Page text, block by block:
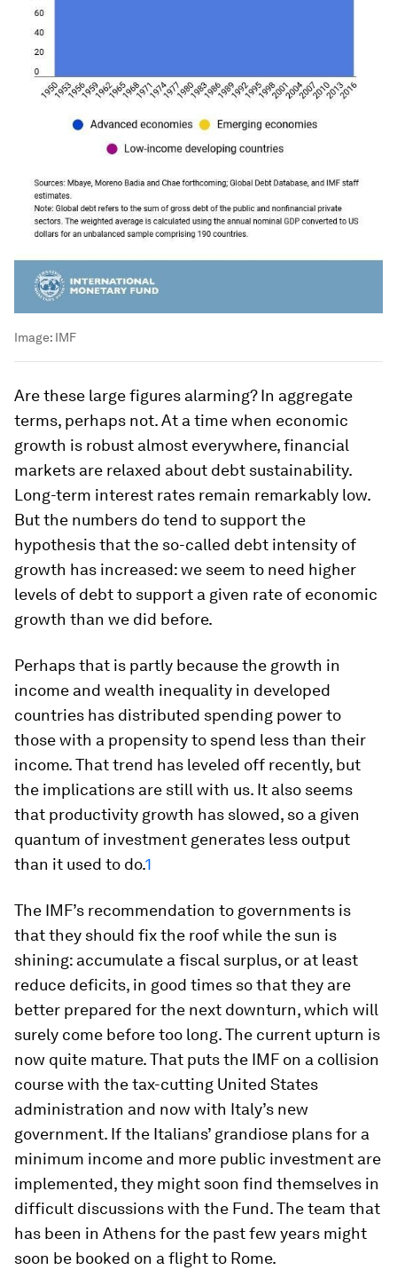
Image: IMF
Are these large figures alarming? In aggregate
terms, perhaps not. At a time when economic
growth is robust almost everywhere, financial
markets are relaxed about debt sustainability.
Long-term interest rates remain remarkably low.
But the numbers do tend to support the
hypothesis that the so-called debt intensity of
growth has increased: we seem to need higher
levels of debt to support a given rate of economic
growth than we did before.
Perhaps that is partly because the growth in
income and wealth inequality in developed
countries has distributed spending power to
those with a propensity to spend less than their
income. That trend has leveled off recently, but
the implications are still with us. It also seems
that productivity growth has slowed, so a given
quantum of investment generates less output
than it used to do.1
The IMF’s recommendation to governments is
that they should fix the roof while the sun is
shining: accumulate a fiscal surplus, or at least
reduce deficits, in good times so that they are
better prepared for the next downturn, which will
surely come before too long. The current upturn is
now quite mature. That puts the IMF on a collision
course with the tax-cutting United States
administration and now with Italy’s new
government. If the Italians’ grandiose plans for a
minimum income and more public investment are
implemented, they might soon find themselves in
difficult discussions with the Fund. The team that
has been in Athens for the past few years might
soon be booked on a flight to Rome.